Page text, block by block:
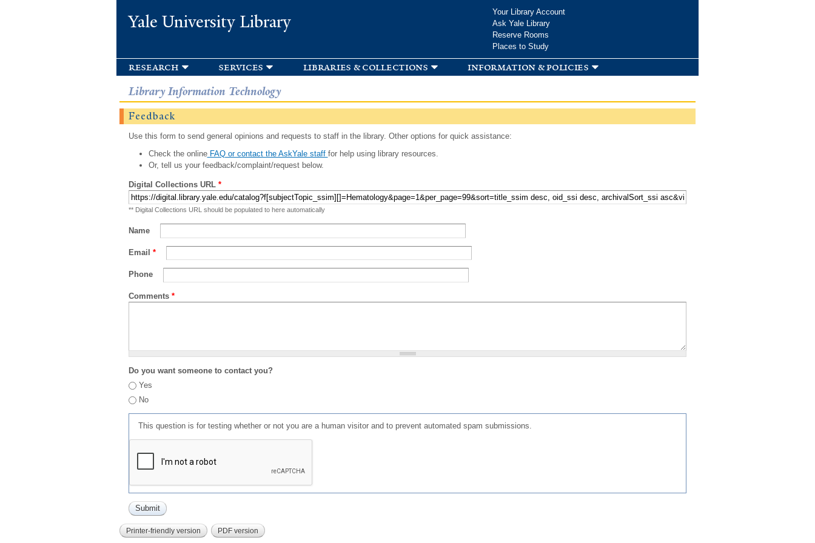
Yale University Library
Your Library Account
Ask Yale Library
Reserve Rooms
Places to Study
research services libraries & collections information & policies
Library Information Technology
Feedback
Use this form to send general opinions and requests to staff in the library. Other options for quick assistance:
Check the onlineFAQ or contact the AskYale staff for help using library resources.
Or, tell us your feedback/complaint/request below.
Digital Collections URL *
** Digital Collections URL should be populated to here automatically
Name
Email *
Phone
Comments *
Do you want someone to contact you?
Yes
No
This question is for testing whether or not you are a human visitor and to prevent automated spam submissions.
Printer-friendly version PDF version